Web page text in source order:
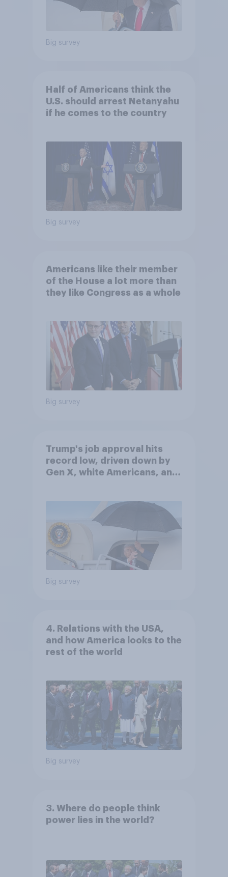
Big survey
Half of Americans think the
U.S. should arrest Netanyahu
if he comes to the country
Big survey
Americans like their member
of the House a lot more than
they like Congress as a whole
Big survey
Trump's job approval hits
record low, driven down by
Gen X, white Americans, and
Big survey
4. Relations with the USA,
and how America looks to the
rest of the world
Big survey
3. Where do people think
power lies in the world?